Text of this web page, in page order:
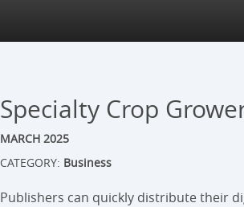
Specialty Crop
MARCH 2025
CATEGORY: Business
Publishers can quickly distribute their